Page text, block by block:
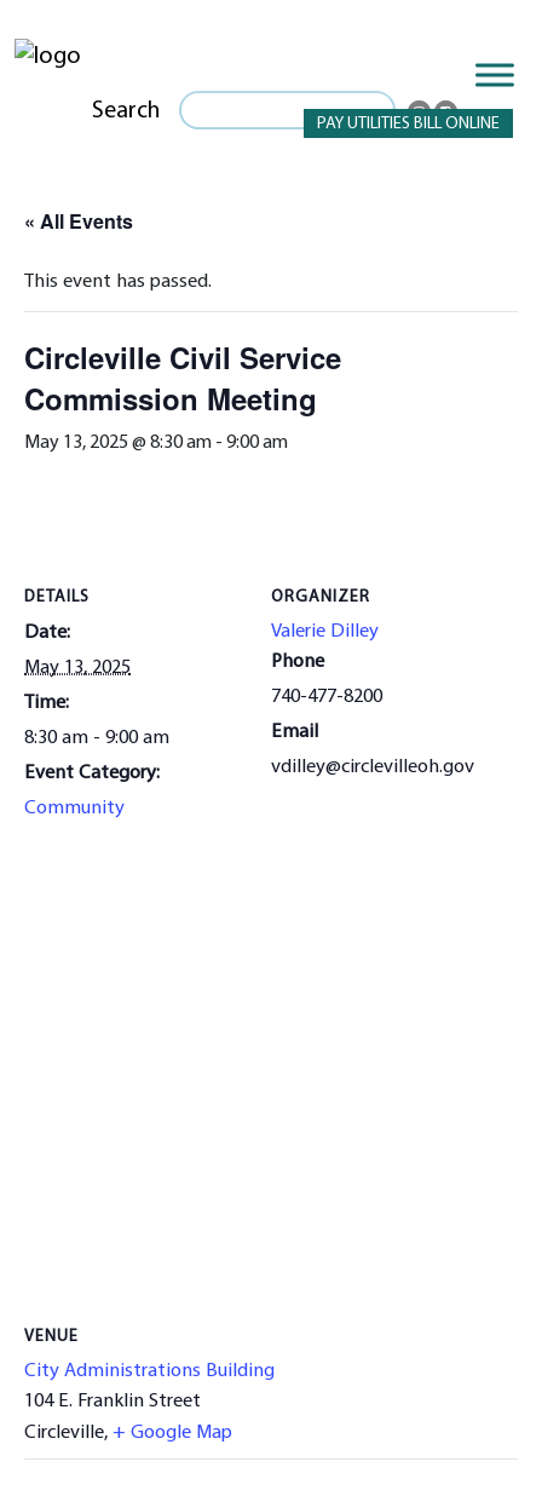
PAY UTILITIES BILL ONLINE
Search
« All Events
This event has passed.
Circleville Civil Service
Commission Meeting
May 13, 2025 @ 8:30 am - 9:00 am
DETAILS
Date:
May 13, 2025
Time:
8:30 am - 9:00 am
Event Category:
Community
ORGANIZER
Valerie Dilley
Phone
740-477-8200
Email
vdilley@circlevilleoh.gov
VENUE
City Administrations Building
104 E. Franklin Street
Circleville, + Google Map